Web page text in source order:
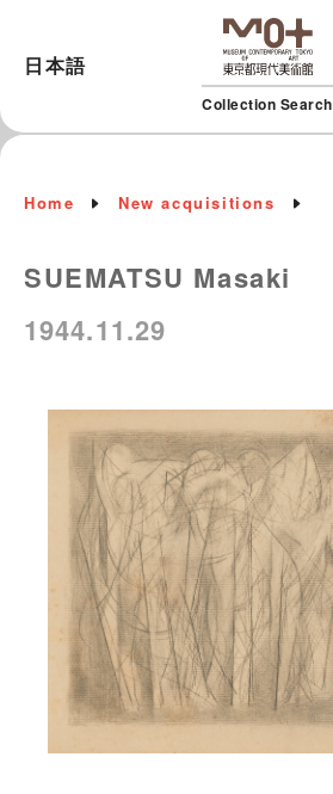
Collection Search
日本語
Home New acquisitions
SUEMATSU Masaki
1944.11.29